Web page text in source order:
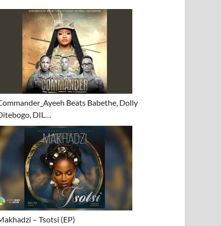
Beats Babethe, Dolly
DIL…
– Tsotsi (EP)